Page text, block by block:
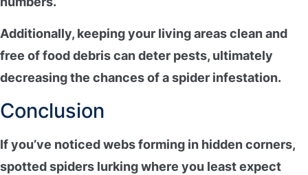
Additionally, keeping your living areas clean and
free of food debris can deter pests, ultimately
decreasing the chances of aspider infestation.
Conclusion
If you’ve noticed webs forming in hidden corners,
spotted spiders lurking where you least expect